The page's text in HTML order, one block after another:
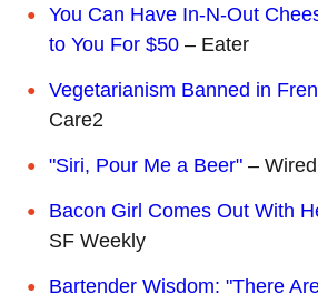
You Can Have In-N-Out
to You For $50 – Eater
Vegetarianism Banned in
Care2
"Siri, Pour Me a Beer" – Wired
Bacon Girl Comes Out With
SF Weekly
Bartender Wisdom: "There